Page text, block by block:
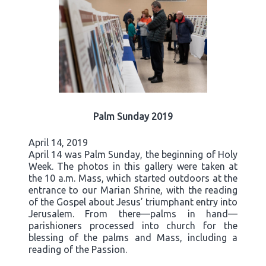
Palm Sunday 2019
April 14, 2019
April 14 was Palm Sunday, the beginning of Holy
Week. The photos in this gallery were taken at
the 10 a.m. Mass, which started outdoors at the
entrance to our Marian Shrine, with the reading
of the Gospel about Jesus’ triumphant entry into
Jerusalem. From there—palms in hand—
parishioners processed into church for the
blessing of the palms and Mass, including a
reading of the Passion.